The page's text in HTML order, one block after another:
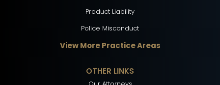
Product Liability
Police Misconduct
View More Practice Areas
OTHER LINKS